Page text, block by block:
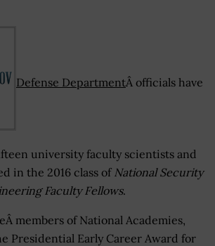
Defense DepartmentÂ officials have
university faculty scientists and
in the 2016 class of National Security
Faculty Fellows.
members of National Academies,
Presidential Early Career Award for